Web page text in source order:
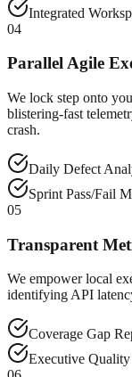
Integrated
04
Parallel Agile
We lock step onto
blistering-fast
crash.
Daily Defect
Sprint Pass/Fail
05
Transparent
We empower local
identifying API
Coverage Gap
Executive